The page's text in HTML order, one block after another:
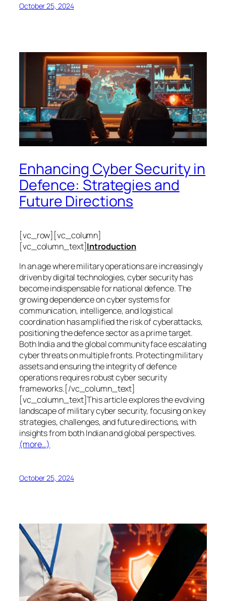
October 25, 2024
Enhancing Cyber Security in
Defence: Strategies and
Future Directions
[vc_row][vc_column]
[vc_column_text]Introduction
In an age where military operations are increasingly
driven by digital technologies, cyber security has
become indispensable for national defence. The
growing dependence on cyber systems for
communication, intelligence, and logistical
coordination has amplified the risk of cyberattacks,
positioning the defence sector as a prime target.
Both India and the global community face escalating
cyber threats on multiple fronts. Protecting military
assets and ensuring the integrity of defence
operations requires robust cyber security
frameworks.[/vc_column_text]
[vc_column_text]This article explores the evolving
landscape of military cyber security, focusing on key
strategies, challenges, and future directions, with
insights from both Indian and global perspectives.
(more…)
October 25, 2024